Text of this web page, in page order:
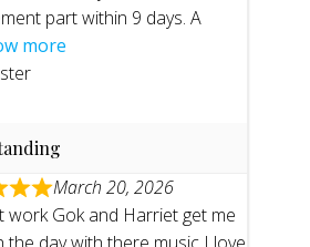
part within 9 days. A
more
March 20, 2026
work Gok and Harriet get me